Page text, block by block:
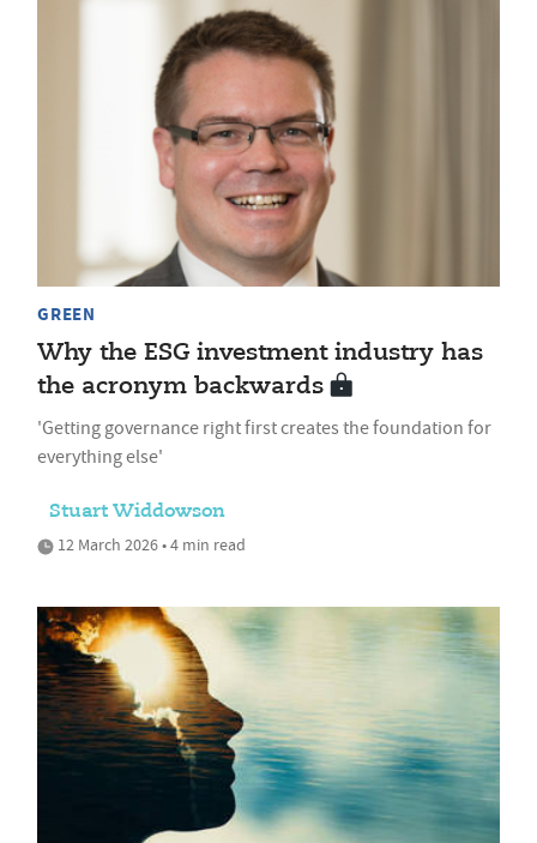
GREEN
Why the ESG investment industry has
the acronym backwards
'Getting governance right first creates the foundation for
everything else'
Stuart Widdowson
12 March 2026 • 4 min read